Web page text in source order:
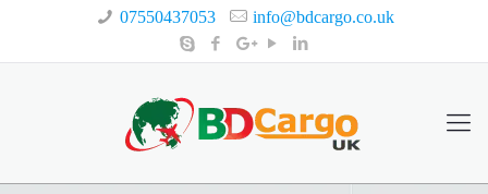
07550437053 info@bdcargo.co.uk